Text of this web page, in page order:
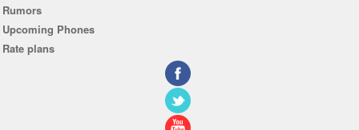
Rumors
Upcoming Phones
Rate plans